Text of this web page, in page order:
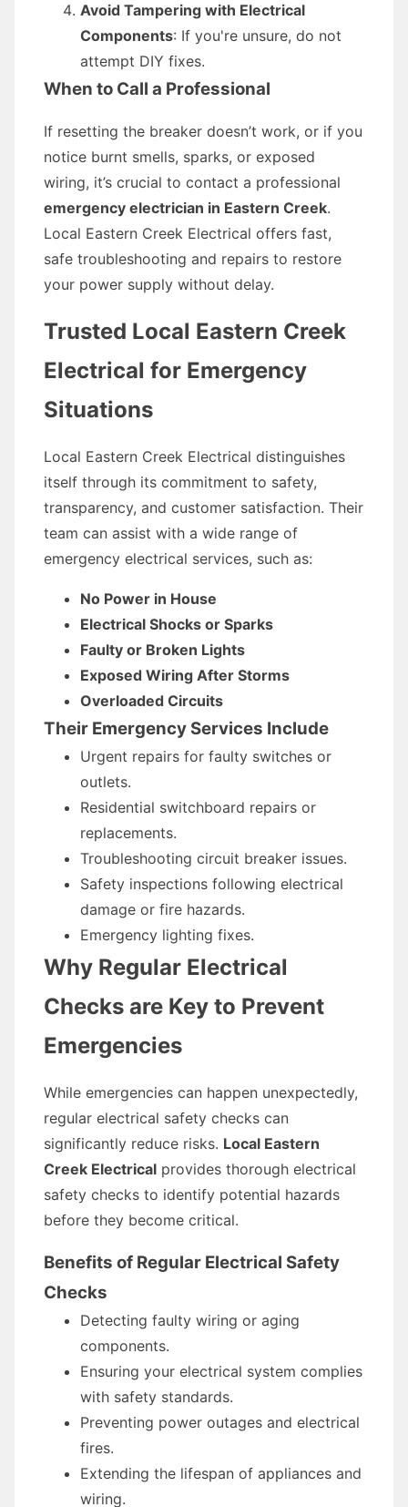
Avoid Tampering with Electrical
Components: If you're unsure, do not
attempt DIY fixes.
When to Call a Professional
If resetting the breaker doesn’t work, or if you
notice burnt smells, sparks, or exposed
wiring, it’s crucial to contact a professional
emergency electrician in Eastern Creek.
Local Eastern Creek Electrical offers fast,
safe troubleshooting and repairs to restore
your power supply without delay.
Trusted Local Eastern Creek
Electrical for Emergency
Situations
Local Eastern Creek Electrical distinguishes
itself through its commitment to safety,
transparency, and customer satisfaction. Their
team can assist with a wide range of
emergency electrical services, such as:
No Power in House
Electrical Shocks or Sparks
Faulty or Broken Lights
Exposed Wiring After Storms
Overloaded Circuits
Their Emergency Services Include
Urgent repairs for faulty switches or
outlets.
Residential switchboard repairs or
replacements.
Troubleshooting circuit breaker issues.
Safety inspections following electrical
damage or fire hazards.
Emergency lighting fixes.
Why Regular Electrical
Checks are Key to Prevent
Emergencies
While emergencies can happen unexpectedly,
regular electrical safety checks can
significantly reduce risks. Local Eastern
Creek Electrical provides thorough electrical
safety checks to identify potential hazards
before they become critical.
Benefits of Regular Electrical Safety
Checks
Detecting faulty wiring or aging
components.
Ensuring your electrical system complies
with safety standards.
Preventing power outages and electrical
fires.
Extending the lifespan of appliances and
wiring.